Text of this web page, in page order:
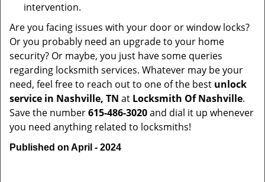
intervention.
Are you facing issues with your door or window locks?
Or you probably need an upgrade to your home
security? Or maybe, you just have some queries
regarding locksmith services. Whatever may be your
need, feel free to reach out to one of the best unlock
service in Nashville, TN at Locksmith Of Nashville.
Save the number615-486-3020and dial it up whenever
you need anything related to locksmiths!
Published on April - 2024